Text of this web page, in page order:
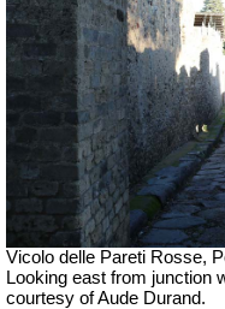
Vicolo delle Pareti Rosse,
Looking east from junction
courtesy of Aude Durand.